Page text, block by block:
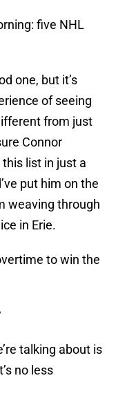
five NHL
one, but it’s
of seeing
from just
Connor
list in just a
put him on the
weaving through
in Erie.
to win the
talking about is
no less